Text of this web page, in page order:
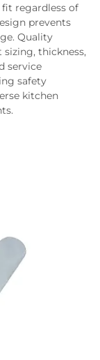
regardless of
prevents
Quality
thickness,
service
safety
kitchen